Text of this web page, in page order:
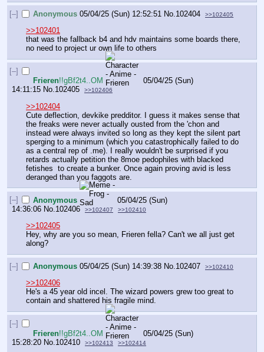
[–] Anonymous 05/04/25 (Sun) 12:52:51 No. 102404 >>102405
>>102401
that was the fallback b4 and hdv maintains some boards there,
no need to project ur own life to others
[–]
Frieren!!gBf2t4..OM
05/04/25 (Sun)
14:11:15 No.102405 >>102406
>>102404
Cute deflection, devkike predditor. I guess it makes sense that
the freaks were never actually ousted from the 'chon and
instead were always invited so long as they kept the silent part
sperging to a minimum (which you catastrophically failed to do
as a central rep of .me). I really wouldn't be surprised if you
retards actually petition the 8moe pedophiles with blacked
fetishes  to create a bunker. Once again proving avid is less
deranged than you faggots are.
[–] Anonymous
05/04/25 (Sun)
14:36:06 No. 102406 >>102407 >>102410
>>102405
Hey, why are you so mean, Frieren fella? Can't we all just get
along?
[–] Anonymous 05/04/25 (Sun) 14:39:38 No. 102407 >>102410
>>102406
He's a 45 year old incel. The wizard powers grew too great to
contain and shattered his fragile mind.
[–]
Frieren!!gBf2t4..OM
05/04/25 (Sun)
15:28:20 No. 102410 >>102413 >>102414